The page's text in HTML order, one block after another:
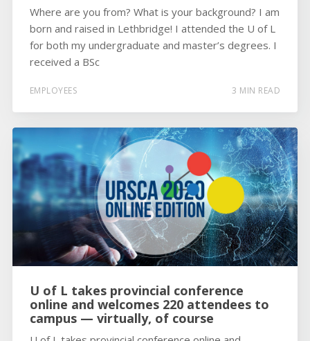
Where are you from? What is your background? I am
born and raised in Lethbridge! I attended the U of L
for both my undergraduate and master’s degrees. I
received a BSc
EMPLOYEES 3 MIN READ
U of L takes provincial conference
online and welcomes 220 attendees to
campus — virtually, of course